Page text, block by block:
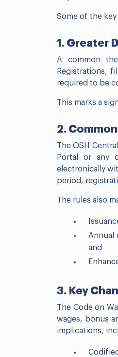
Some of the
1. Greater
A common
Registrations,
required to be
This marks a
2.
The OSH
Portal or any
electronically
period,
The rules also
Annual
and
3. Key
The Code on
wages, bonus
implications,